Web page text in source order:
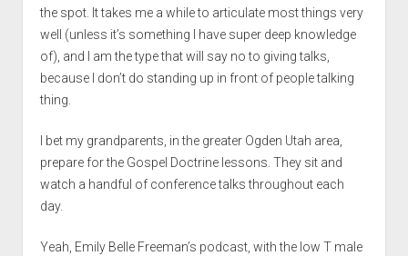
the spot. It takes me a while to articulate most things very
well (unless it’s something I have super deep knowledge
of), and I am the type that will say no to giving talks,
because I don’t do standing up in front of people talking
thing.
I bet my grandparents, in the greater Ogden Utah area,
prepare for the Gospel Doctrine lessons. They sit and
watch a handful of conference talks throughout each
day.
Yeah, Emily Belle Freeman’s podcast, with the low T male